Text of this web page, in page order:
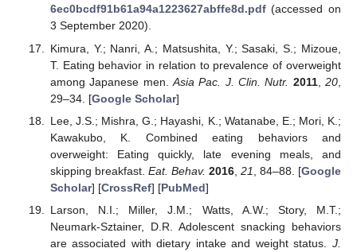
6ec0bcdf91b61a94a1223627abffe8d.pdf(accessed on
3 September 2020).
Kimura, Y.; Nanri, A.; Matsushita, Y.; Sasaki, S.; Mizoue,
T. Eating behavior in relation to prevalence of overweight
among Japanese men. Asia Pac. J. Clin. Nutr. 2011,20
29–34. [Google Scholar]
Lee, J.S.; Mishra, G.; Hayashi, K.; Watanabe, E.; Mori, K.;
Kawakubo, K. Combined eating behaviors and
overweight: Eating quickly, late evening meals, and
skipping breakfast. Eat. Behav. 2016, 21 , 84–88. [Google
Scholar] [CrossRef] [PubMed]
Larson, N.I.; Miller, J.M.; Watts, A.W.; Story, M.T.;
Neumark-Sztainer, D.R. Adolescent snacking behaviors
are associated with dietary intake and weight status. J.